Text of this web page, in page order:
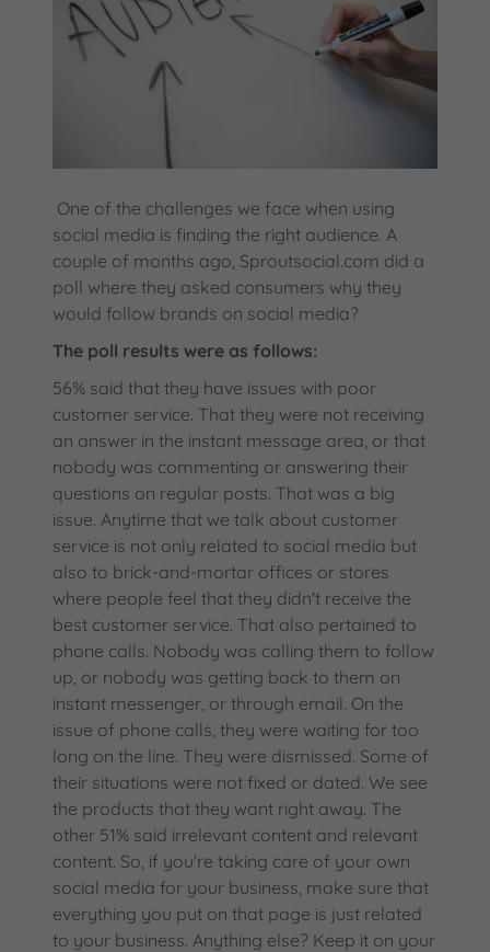
One of the challenges we face when using
social media is finding the right audience. A
couple of months ago, Sproutsocial.com did a
poll where they asked consumers why they
would follow brands on social media?
The poll results were as follows:
56% said that they have issues with poor
customer service. That they were not receiving
an answer in the instant message area, or that
nobody was commenting or answering their
questions on regular posts. That was a big
issue. Anytime that we talk about customer
service is not only related to social media but
also to brick-and-mortar offices or stores
where people feel that they didn't receive the
best customer service. That also pertained to
phone calls. Nobody was calling them to follow
up, or nobody was getting back to them on
instant messenger, or through email. On the
issue of phone calls, they were waiting for too
long on the line. They were dismissed. Some of
their situations were not fixed or dated. We see
the products that they want right away. The
other 51% said irrelevant content and relevant
content. So, if you're taking care of your own
social media for your business, make sure that
everything you put on that page is just related
to your business. Anything else? Keep it on your